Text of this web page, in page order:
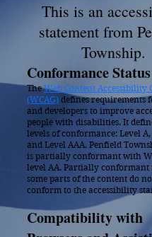
This is an
statement from
Township.
Conformance Status
TheWeb Content Accessibility
(WCAG) defines requirements
and developers to improve
people with disabilities. It
levels of conformance: Level A,
and Level AAA. Penfield
is partially conformant with
level AA. Partially conformant
some parts of the content do
conform to the accessibility
Compatibility with